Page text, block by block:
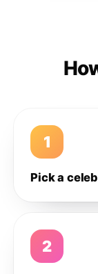
1
Pick a
2